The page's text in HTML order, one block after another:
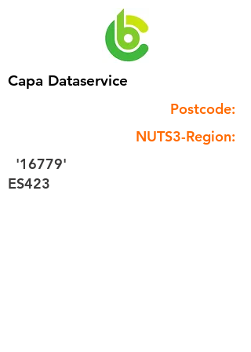
Capa Dataservice
Postcode:
NUTS3-Region:
'16779'
ES423